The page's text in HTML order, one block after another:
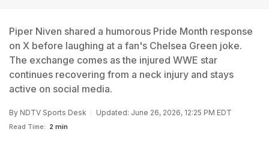
Piper Niven shared a humorous Pride Month response
on X before laughing at a fan's Chelsea Green joke.
The exchange comes as the injured WWE star
continues recovering from a neck injury and stays
active on social media.
By NDTV Sports Desk Updated: June 26, 2026, 12:25 PM EDT
Read Time: 2 min